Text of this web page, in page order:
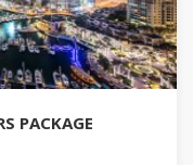
PACKAGE